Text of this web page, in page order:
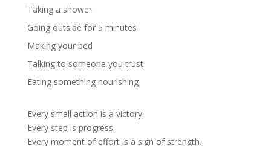
Taking a shower
Going outside for 5 minutes
Making your bed
Talking to someone you trust
Eating something nourishing
Every small action is a victory.
Every step is progress.
Every moment of effort is a sign of strength.